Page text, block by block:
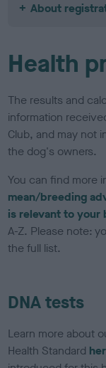
About
Health
The results and
information
Club, and may not
the dog's owners.
You can find more
mean/breeding
is relevant to your
A-Z. Please note:
the full list.
DNA tests
Learn more about
Health Standard